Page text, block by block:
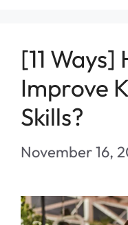
[11 Ways]
Improve
Skills?
November 16,